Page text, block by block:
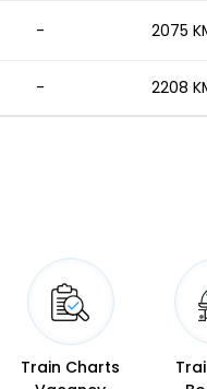
- 2075
- 2208
Train Charts